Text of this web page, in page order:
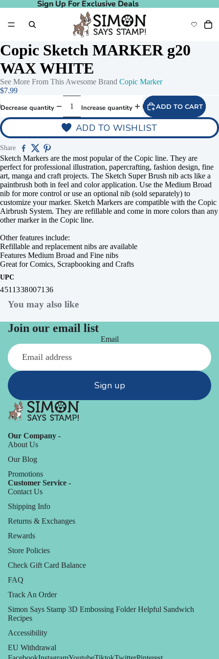
Sign Up For Exclusive Deals
Sign Up For Exclusive Deals
Copic Sketch MARKER g20
WAX WHITE
See More From This Awesome Brand Copic Marker
$7.99
Decrease quantity Increase quantity ADD TO CART
ADD TO WISHLIST
Share
Sketch Markers are the most popular of the Copic line. They are
perfect for professional illustration, papercrafting, fashion design, fine
art, manga and craft projects. The Sketch Super Brush nib acts like a
paintbrush both in feel and color application. Use the Medium Broad
nib for more control or use an optional nib (sold separately) to
customize your marker. Sketch Markers are compatible with the Copic
Airbrush System. They are refillable and come in more colors than any
other marker in the Copic line.
Other features include:
Refillable and replacement nibs are available
Features Medium Broad and Fine nibs
Great for Comics, Scrapbooking and Crafts
UPC
4511338007136
You may also like
Join our email list
Email
Sign up
Our Company -
About Us
Our Blog
Promotions
Customer Service -
Contact Us
Shipping Info
Returns & Exchanges
Rewards
Store Policies
Check Gift Card Balance
FAQ
Track An Order
Simon Says Stamp 3D Embossing Folder Helpful Sandwich
Recipes
Accessibility
EU Withdrawal